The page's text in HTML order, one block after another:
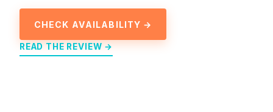
CHECK AVAILABILITY →
READ THE REVIEW →